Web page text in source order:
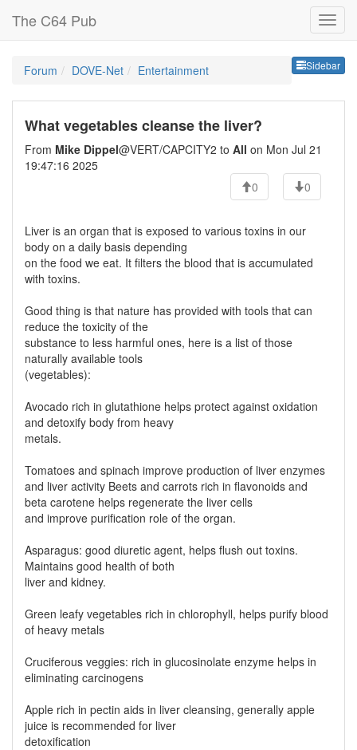
The C64 Pub
Sidebar
Forum DOVE-Net Entertainment
What vegetables cleanse the liver?
From Mike Dippel@VERT/CAPCITY2 to All on Mon Jul 21
19:47:16 2025
0
0
Liver is an organ that is exposed to various toxins in our
body on a daily basis depending
on the food we eat. It filters the blood that is accumulated
with toxins.
Good thing is that nature has provided with tools that can
reduce the toxicity of the
substance to less harmful ones, here is a list of those
naturally available tools
(vegetables):
Avocado rich in glutathione helps protect against oxidation
and detoxify body from heavy
metals.
Tomatoes and spinach improve production of liver enzymes
and liver activity Beets and carrots rich in flavonoids and
beta carotene helps regenerate the liver cells
and improve purification role of the organ.
Asparagus: good diuretic agent, helps flush out toxins.
Maintains good health of both
liver and kidney.
Green leafy vegetables rich in chlorophyll, helps purify blood
of heavy metals
Cruciferous veggies: rich in glucosinolate enzyme helps in
eliminating carcinogens
Apple rich in pectin aids in liver cleansing, generally apple
juice is recommended for liver
detoxification